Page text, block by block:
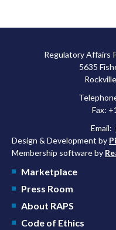
Regulatory Affairs
5635
Fax:
Email:
Design & Development by
Membership software by
Marketplace
Press Room
About RAPS
Code of Ethics